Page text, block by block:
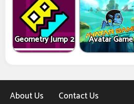
Geometry Jump 2 Avatar Game
About Us Contact Us